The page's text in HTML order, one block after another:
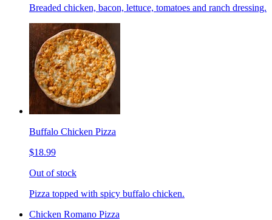
Breaded chicken, bacon, lettuce, tomatoes and ranch dressing.
Buffalo Chicken Pizza
$18.99
Out of stock
Pizza topped with spicy buffalo chicken.
Chicken Romano Pizza